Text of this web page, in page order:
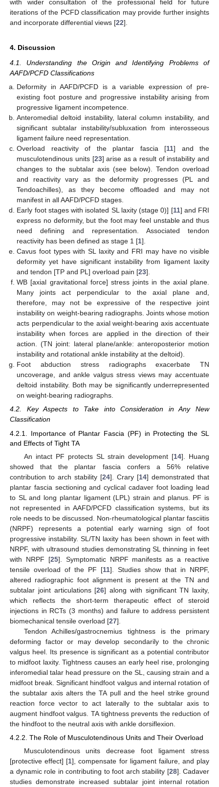
with wider consultation of the professional field for future
iterations of the PCFD classification may provide further insights
and incorporate differential views [22].
4. Discussion
4.1. Understanding the Origin and Identifying Problems of
AAFD/PCFD Classifications
Deformity in AAFD/PCFD is a variable expression of pre-
existing foot posture and progressive instability arising from
progressive ligament incompetence.
Anteromedial deltoid instability, lateral column instability, and
significant subtalar instability/subluxation from interosseous
ligament failure need representation.
Overload reactivity of the plantar fascia [11] and the
musculotendinous units [23] arise as a result of instability and
changes to the subtalar axis (see below). Tendon overload
and reactivity vary as the deformity progresses (PL and
Tendoachilles), as they become offloaded and may not
manifest in all AAFD/PCFD stages.
Early foot stages with isolated SL laxity (stage 0)] [11] and FRI
express no deformity, but the foot may feel unstable and thus
need defining and representation. Associated tendon
reactivity has been defined as stage 1 [1].
Cavus foot types with SL laxity and FRI may have no visible
deformity yet have significant instability from ligament laxity
and tendon [TP and PL] overload pain [23].
WB [axial gravitational force] stress joints in the axial plane.
Many joints act perpendicular to the axial plane and,
therefore, may not be expressive of the respective joint
instability on weight-bearing radiographs. Joints whose motion
acts perpendicular to the axial weight-bearing axis accentuate
instability when forces are applied in the direction of their
action. (TN joint: lateral plane/ankle: anteroposterior motion
instability and rotational ankle instability at the deltoid).
Foot abduction stress radiographs exacerbate TN
uncoverage, and ankle valgus stress views may accentuate
deltoid instability. Both may be significantly underrepresented
on weight-bearing radiographs.
4.2. Key Aspects to Take into Consideration in Any New
Classification
4.2.1. Importance of Plantar Fascia (PF) in Protecting the SL
and Effects of Tight TA
An intact PF protects SL strain development [14]. Huang
showed that the plantar fascia confers a 56% relative
contribution to arch stability [24]. Crary [14] demonstrated that
plantar fascia sectioning and cyclical cadaver foot loading lead
to SL and long plantar ligament (LPL) strain and planus. PF is
not represented in AAFD/PCFD classification systems, but its
role needs to be discussed. Non-rheumatological plantar fasciitis
(NRPF) represents a potential early warning sign of foot
progressive instability. SL/TN laxity has been shown in feet with
NRPF, with ultrasound studies demonstrating SL thinning in feet
with NRPF [25]. Symptomatic NRPF manifests as a reactive
tensile overload of the PF [11]. Studies show that in NRPF,
altered radiographic foot alignment is present at the TN and
subtalar joint articulations [26] along with significant TN laxity,
which reflects the short-term therapeutic effect of steroid
injections in RCTs (3 months) and failure to address persistent
biomechanical tensile overload [27].
Tendon Achilles/gastrocnemius tightness is the primary
deforming factor or may develop secondarily to the chronic
valgus heel. Its presence is significant as a potential contributor
to midfoot laxity. Tightness causes an early heel rise, prolonging
inferomedial talar head pressure on the SL, causing strain and a
midfoot break. Significant hindfoot valgus and internal rotation of
the subtalar axis alters the TA pull and the heel strike ground
reaction force vector to act laterally to the subtalar axis to
augment hindfoot valgus. TA tightness prevents the reduction of
the hindfoot to the neutral axis with ankle dorsiflexion.
4.2.2. The Role of Musculotendinous Units and Their Overload
Musculotendinous units decrease foot ligament stress
[protective effect] [1], compensate for ligament failure, and play
a dynamic role in contributing to foot arch stability [28]. Cadaver
studies demonstrate increased subtalar joint internal rotation